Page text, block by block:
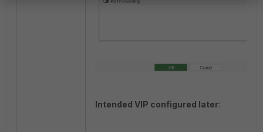
Intended VIP configured later: